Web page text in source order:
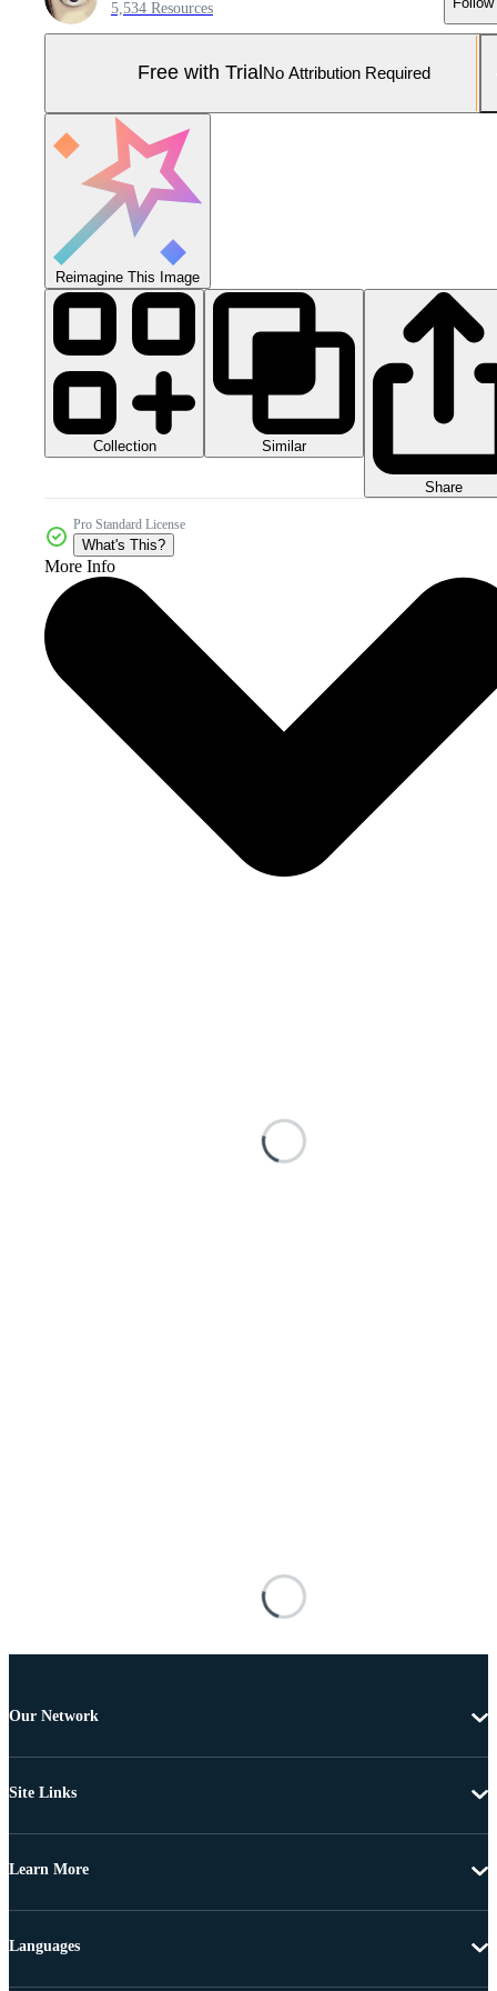
5,534 Resources
Free with Trial No Attribution Required
Reimagine This Image
Collection Similar
Share
Pro Standard License
What's This?
More Info
Our Network
Site Links
Learn More
Languages